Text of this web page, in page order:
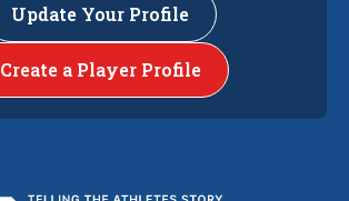
Update Your Profile
Create a Player Profile